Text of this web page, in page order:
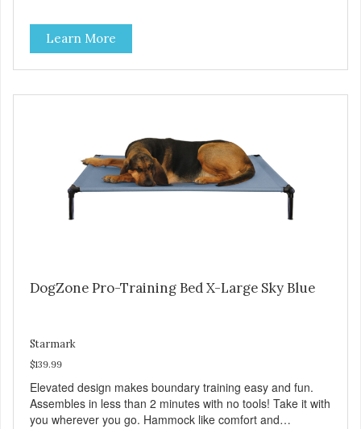
Durable ballistic nylon fabric. Machine washable, resists
stains and tearing. Frame is made from 1″ hardened steel
tubing. Includes Deluxe Pro-Training Clicker and carry bag.
Full training guide available at
Learn More
DogZone Pro-Training Bed X-Large Sky Blue
Starmark
$139.99
Elevated design makes boundary training easy and fun.
Assembles in less than 2 minutes with no tools! Take it with
you wherever you go. Hammock like comfort and